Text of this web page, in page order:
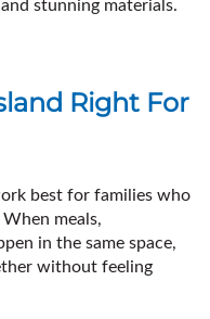
and stunning materials.
Right For
best for families who
meals,
in the same space,
without feeling